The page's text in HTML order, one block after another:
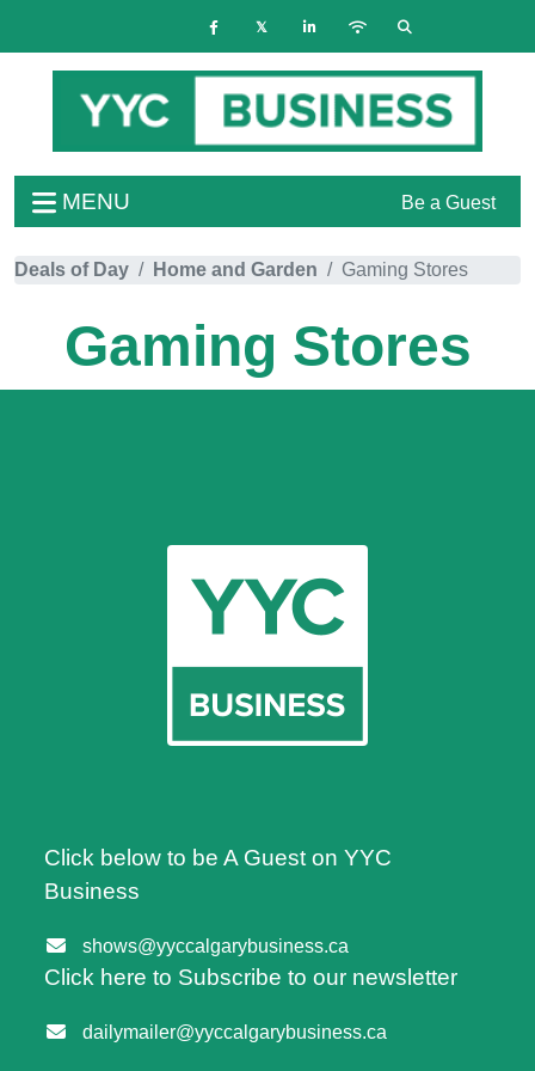
MENU Be a Guest
Deals of Day Home and Garden Gaming Stores
Gaming Stores
Click below to be A Guest on YYC
Business
shows@yyccalgarybusiness.ca
Click here to Subscribe to our newsletter
dailymailer@yyccalgarybusiness.ca